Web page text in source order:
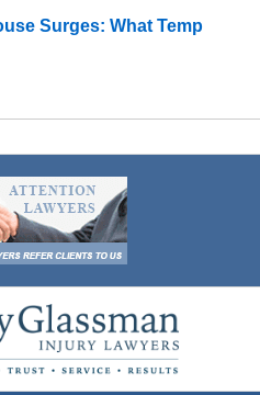
Surges: What Temp
Information